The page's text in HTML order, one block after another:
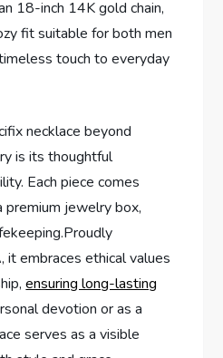
18-inch 14K gold chain,
​fit suitable for ⁢both men
touch to everyday
necklace ​beyond
is its thoughtful
⁣Each piece comes
premium​ jewelry ‌box,
it embraces ethical ‌values
ensuring long-lasting​
devotion or as a
serves as a visible⁢